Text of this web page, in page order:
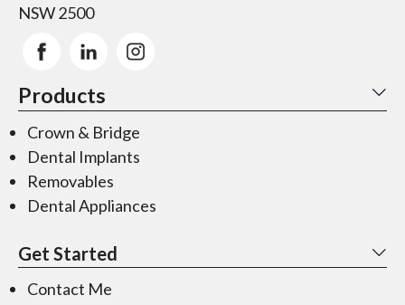
NSW 2500
Products
Crown & Bridge
Dental Implants
Removables
Dental Appliances
Get Started
Contact Me